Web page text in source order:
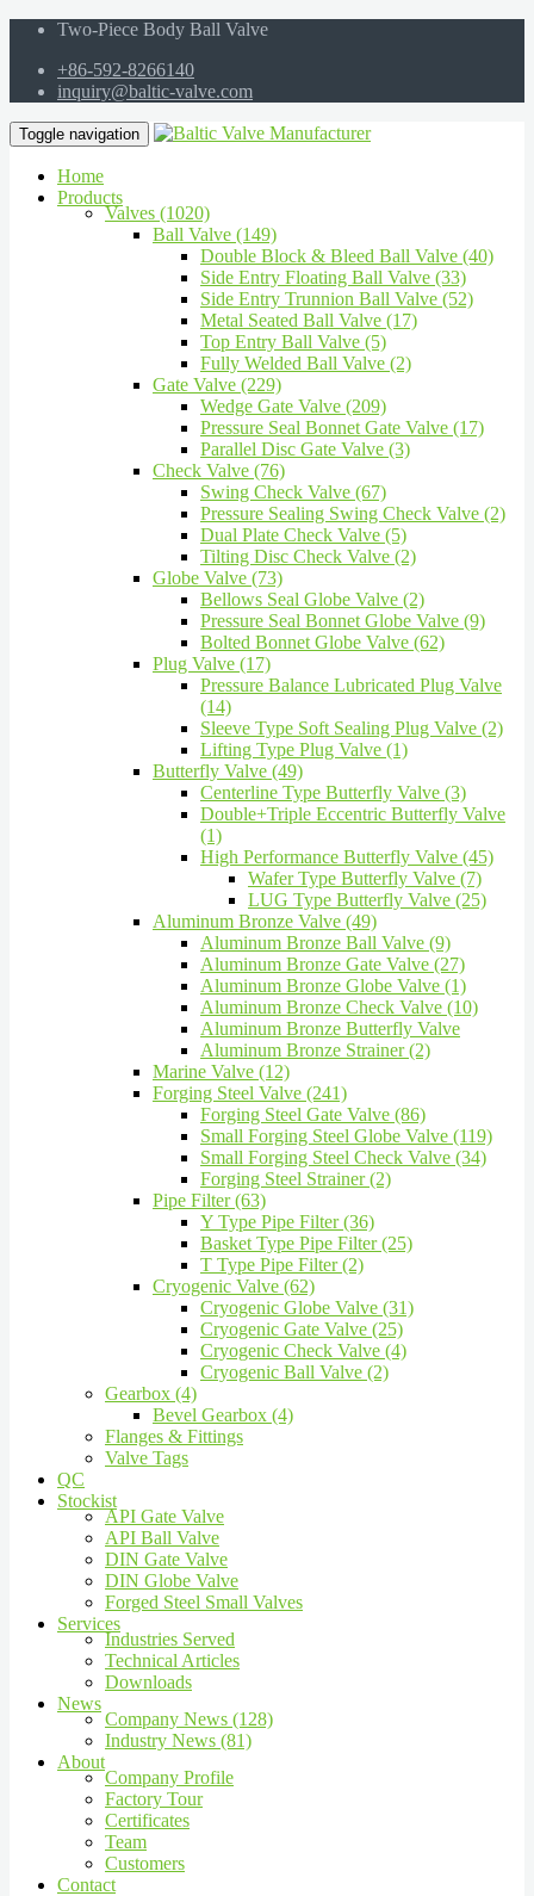
Two-Piece Body Ball Valve
+86-592-8266140
inquiry@baltic-valve.com
Toggle navigation
Home
Products
Valves (1020)
Ball Valve (149)
Double Block & Bleed Ball Valve (40)
Side Entry Floating Ball Valve (33)
Side Entry Trunnion Ball Valve (52)
Metal Seated Ball Valve (17)
Top Entry Ball Valve (5)
Fully Welded Ball Valve (2)
Gate Valve (229)
Wedge Gate Valve (209)
Pressure Seal Bonnet Gate Valve (17)
Parallel Disc Gate Valve (3)
Check Valve (76)
Swing Check Valve (67)
Pressure Sealing Swing Check Valve (2)
Dual Plate Check Valve (5)
Tilting Disc Check Valve (2)
Globe Valve (73)
Bellows Seal Globe Valve (2)
Pressure Seal Bonnet Globe Valve (9)
Bolted Bonnet Globe Valve (62)
Plug Valve (17)
Pressure Balance Lubricated Plug Valve
(14)
Sleeve Type Soft Sealing Plug Valve (2)
Lifting Type Plug Valve (1)
Butterfly Valve (49)
Centerline Type Butterfly Valve (3)
Double+Triple Eccentric Butterfly Valve
(1)
High Performance Butterfly Valve (45)
Wafer Type Butterfly Valve (7)
LUG Type Butterfly Valve (25)
Aluminum Bronze Valve (49)
Aluminum Bronze Ball Valve (9)
Aluminum Bronze Gate Valve (27)
Aluminum Bronze Globe Valve (1)
Aluminum Bronze Check Valve (10)
Aluminum Bronze Butterfly Valve
Aluminum Bronze Strainer (2)
Marine Valve (12)
Forging Steel Valve (241)
Forging Steel Gate Valve (86)
Small Forging Steel Globe Valve (119)
Small Forging Steel Check Valve (34)
Forging Steel Strainer (2)
Pipe Filter (63)
Y Type Pipe Filter (36)
Basket Type Pipe Filter (25)
T Type Pipe Filter (2)
Cryogenic Valve (62)
Cryogenic Globe Valve (31)
Cryogenic Gate Valve (25)
Cryogenic Check Valve (4)
Cryogenic Ball Valve (2)
Gearbox (4)
Bevel Gearbox (4)
Flanges & Fittings
Valve Tags
QC
Stockist
API Gate Valve
API Ball Valve
DIN Gate Valve
DIN Globe Valve
Forged Steel Small Valves
Services
Industries Served
Technical Articles
Downloads
News
Company News (128)
Industry News (81)
About
Company Profile
Factory Tour
Certificates
Team
Customers
Contact